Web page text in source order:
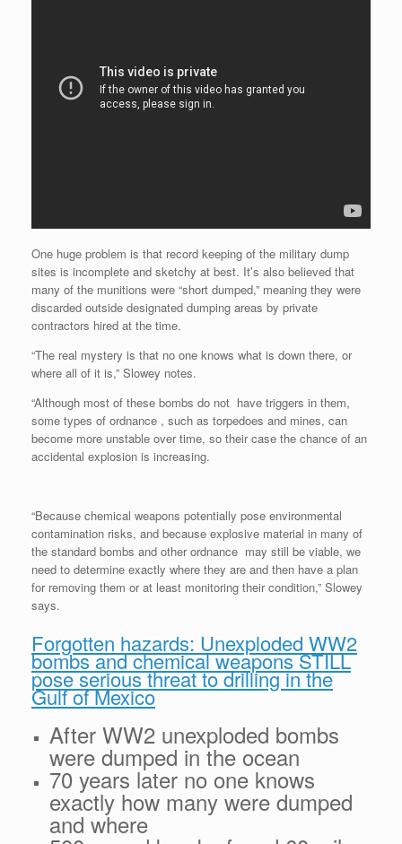
One huge problem is that record keeping of the military dump
sites is incomplete and sketchy at best. It’s also believed that
many of the munitions were “short dumped,” meaning they were
discarded outside designated dumping areas by private
contractors hired at the time.
“The real mystery is that no one knows what is down there, or
where all of it is,” Slowey notes.
“Although most of these bombs do not have triggers in them,
some types of ordnance , such as torpedoes and mines, can
become more unstable over time, so their case the chance of an
accidental explosion is increasing.
“Because chemical weapons potentially pose environmental
contamination risks, and because explosive material in many of
the standard bombs and other ordnance may still be viable, we
need to determine exactly where they are and then have a plan
for removing them or at least monitoring their condition,” Slowey
says.
Forgotten hazards: Unexploded WW2
bombs and chemical weapons STILL
pose serious threat to drilling in the
Gulf of Mexico
After WW2 unexploded bombs
were dumped in the ocean
70 years later no one knows
exactly how many were dumped
and where